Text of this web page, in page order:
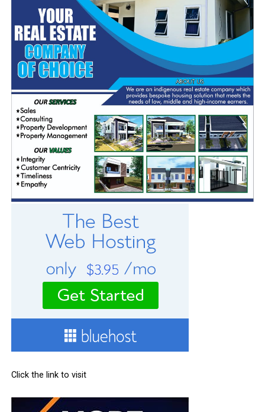
Click the link to visit